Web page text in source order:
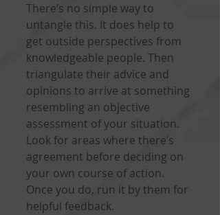
There’s no simple way to
untangle this. It does help to
get outside perspectives from
knowledgeable people. Then
triangulate their advice and
opinions to arrive at something
resembling an objective
assessment of your situation.
Look for areas where there’s
agreement before deciding on
your own course of action.
Once you do, run it by them for
helpful feedback.